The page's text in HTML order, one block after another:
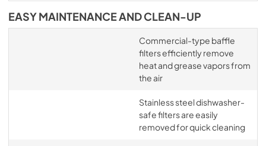
EASY MAINTENANCE AND CLEAN-UP
Commercial-type baffle
filters efficiently remove
heat and grease vapors from
the air
Stainless steel dishwasher-
safe filters are easily
removed for quick cleaning